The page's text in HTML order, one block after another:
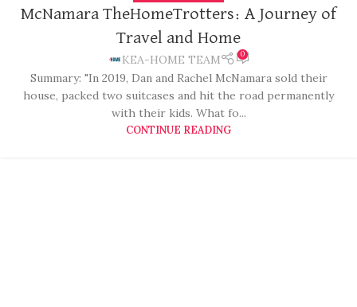
McNamara TheHomeTrotters: A Journey of
Travel and Home
KEA-HOME TEAM 0
Summary: "In 2019, Dan and Rachel McNamara sold their
house, packed two suitcases and hit the road permanently
with their kids. What fo...
CONTINUE READING